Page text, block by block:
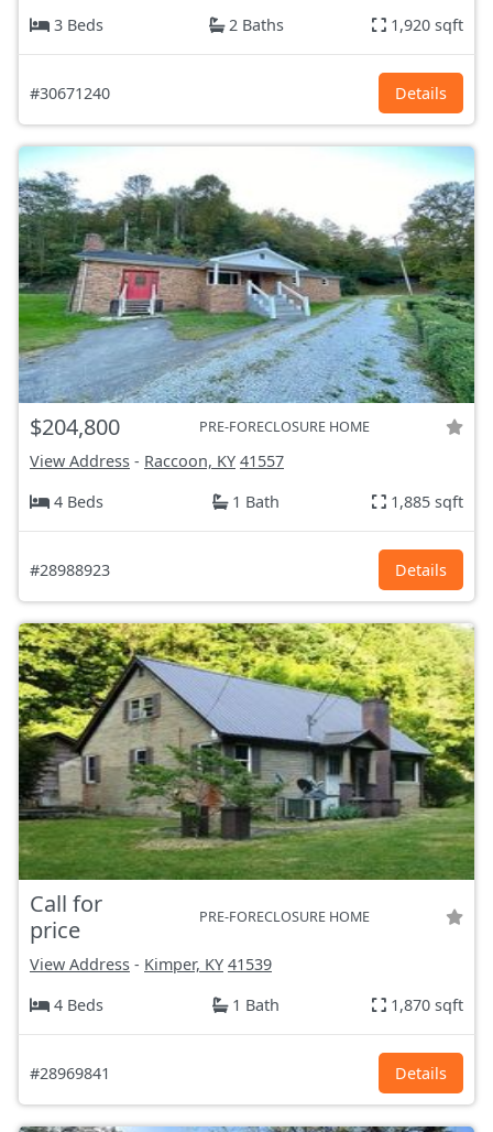
3 Beds
2 Baths 1,920 sqft
#30671240 Details
$204,800 PRE-FORECLOSURE HOME
View Address - Raccoon, KY 41557
4 Beds
1 Bath 1,885 sqft
#28988923 Details
Call for
price
PRE-FORECLOSURE HOME
View Address - Kimper, KY 41539
4 Beds
1 Bath 1,870 sqft
#28969841 Details